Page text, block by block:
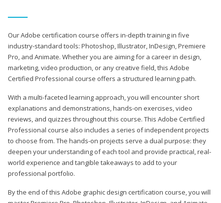
Our Adobe certification course offers in-depth training in five
industry-standard tools: Photoshop, Illustrator, InDesign, Premiere
Pro, and Animate. Whether you are aiming for a career in design,
marketing, video production, or any creative field, this Adobe
Certified Professional course offers a structured learning path.
With a multi-faceted learning approach, you will encounter short
explanations and demonstrations, hands-on exercises, video
reviews, and quizzes throughout this course. This Adobe Certified
Professional course also includes a series of independent projects
to choose from. The hands-on projects serve a dual purpose: they
deepen your understanding of each tool and provide practical, real-
world experience and tangible takeaways to add to your
professional portfolio.
By the end of this Adobe graphic design certification course, you will